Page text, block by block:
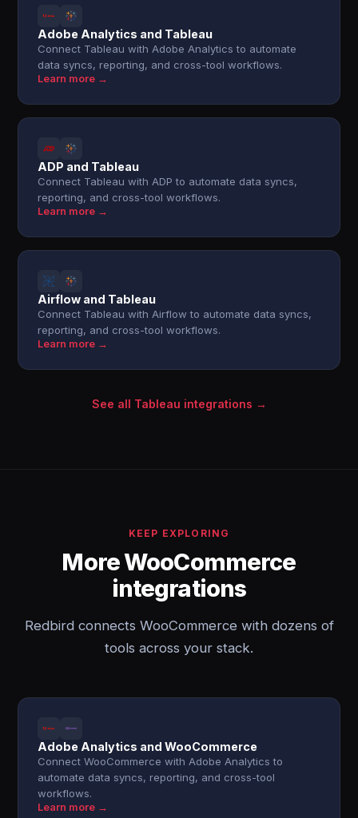
Adobe Analytics and Tableau
Connect Tableau with Adobe Analytics to automate
data syncs, reporting, and cross-tool workflows.
Learn more →
ADP and Tableau
Connect Tableau with ADP to automate data syncs,
reporting, and cross-tool workflows.
Learn more →
Airflow and Tableau
Connect Tableau with Airflow to automate data syncs,
reporting, and cross-tool workflows.
Learn more →
See all Tableau integrations →
KEEP EXPLORING
More WooCommerce
integrations
Redbird connects WooCommerce with dozens of
tools across your stack.
Adobe Analytics and WooCommerce
Connect WooCommerce with Adobe Analytics to
automate data syncs, reporting, and cross-tool
workflows.
Learn more →